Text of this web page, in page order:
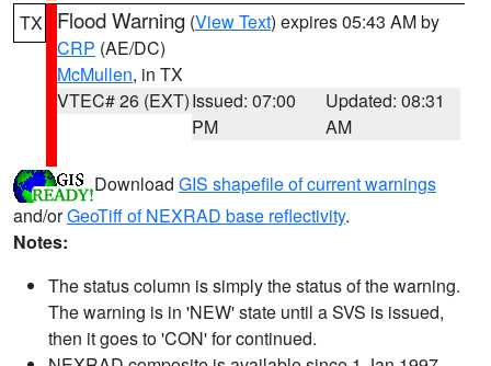
TX Flood Warning (View Text) expires 05:43 AM by
CRP (AE/DC)
McMullen, in TX
VTEC# 26 (EXT)Issued: 07:00
PM
Updated: 08:31
AM
Download GIS shapefile of current warnings
and/orGeoTiff of NEXRAD base reflectivity.
Notes:
The status column is simply the status of the warning.
The warning is in 'NEW' state until a SVS is issued,
then it goes to 'CON' for continued.